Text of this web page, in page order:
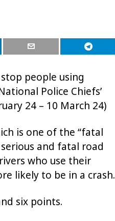
people using
Police Chiefs’
24 – 10 March 24)
is one of the “fatal
and fatal road
who use their
likely to be in a crash.
six points.